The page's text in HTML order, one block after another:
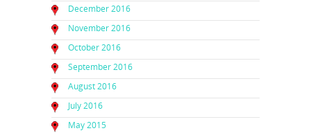
December 2016
November 2016
October 2016
September 2016
August 2016
July 2016
May 2015